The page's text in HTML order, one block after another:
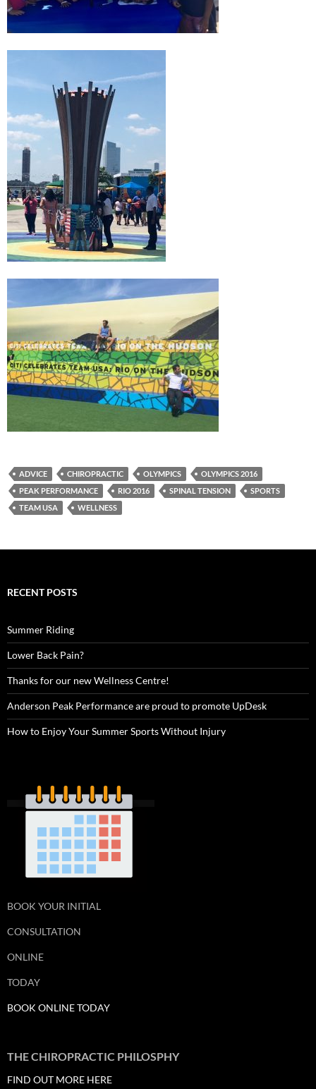
ADVICE CHIROPRACTIC OLYMPICS
OLYMPICS 2016
PEAK PERFORMANCE
RIO 2016 SPINAL TENSION
SPORTS
TEAM USA
WELLNESS
RECENT POSTS
Summer Riding
Lower Back Pain?
Thanks for our new Wellness Centre!
Anderson Peak Performance are proud to promote UpDesk
How to Enjoy Your Summer Sports Without Injury
BOOK YOUR INITIAL
CONSULTATION
ONLINE
TODAY
BOOK ONLINE TODAY
THE CHIROPRACTIC PHILOSPHY
FIND OUT MORE HERE